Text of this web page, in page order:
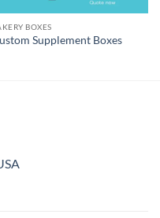
BOXES
Supplement Boxes